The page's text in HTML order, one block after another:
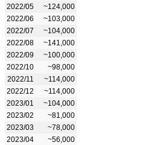
2022/05
~124,000
2022/06
~103,000
2022/07
~104,000
2022/08
~141,000
2022/09
~100,000
2022/10
~98,000
2022/11
~114,000
2022/12
~114,000
2023/01
~104,000
2023/02
~81,000
2023/03
~78,000
2023/04
~56,000